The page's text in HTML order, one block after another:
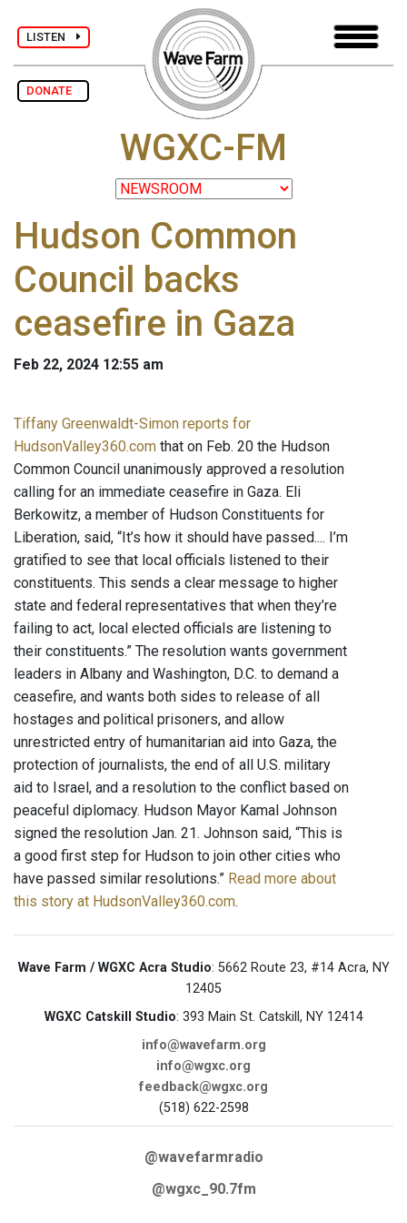
LISTEN
DONATE
WGXC-FM
Hudson Common
Council backs
ceasefire in Gaza
Feb 22, 2024 12:55 am
Tiffany Greenwaldt-Simon reports for
HudsonValley360.com that on Feb. 20 the Hudson
Common Council unanimously approved a resolution
calling for an immediate ceasefire in Gaza. Eli
Berkowitz, a member of Hudson Constituents for
Liberation, said, “It’s how it should have passed.... I’m
gratified to see that local officials listened to their
constituents. This sends a clear message to higher
state and federal representatives that when they’re
failing to act, local elected officials are listening to
their constituents.” The resolution wants government
leaders in Albany and Washington, D.C. to demand a
ceasefire, and wants both sides to release of all
hostages and political prisoners, and allow
unrestricted entry of humanitarian aid into Gaza, the
protection of journalists, the end of all U.S. military
aid to Israel, and a resolution to the conflict based on
peaceful diplomacy. Hudson Mayor Kamal Johnson
signed the resolution Jan. 21. Johnson said, “This is
a good first step for Hudson to join other cities who
have passed similar resolutions.” Read more about
this story at HudsonValley360.com.
Wave Farm / WGXC Acra Studio: 5662 Route 23, #14 Acra, NY
12405
WGXC Catskill Studio: 393 Main St. Catskill, NY 12414
info@wavefarm.org
info@wgxc.org
feedback@wgxc.org
(518) 622-2598
@wavefarmradio
@wgxc_90.7fm